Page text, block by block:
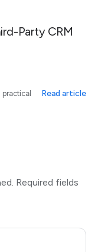
Party CRM
Read article
Required fields